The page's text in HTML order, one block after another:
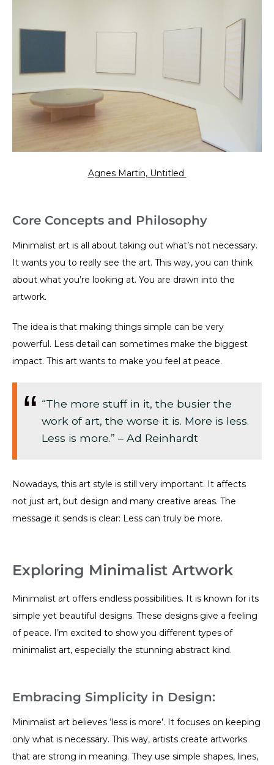
Agnes Martin, Untitled
Core Concepts and Philosophy
Minimalist art is all about taking out what’s not necessary.
It wants you to really see the art. This way, you can think
about what you’re looking at. You are drawn into the
artwork.
The idea is that making things simple can be very
powerful. Less detail can sometimes make the biggest
impact. This art wants to make you feel at peace.
“The more stuff in it, the busier the
work of art, the worse it is. More is less.
Less is more.” – Ad Reinhardt
Nowadays, this art style is still very important. It affects
not just art, but design and many creative areas. The
message it sends is clear: Less can truly be more.
Exploring Minimalist Artwork
Minimalist art offers endless possibilities. It is known for its
simple yet beautiful designs. These designs give a feeling
of peace. I’m excited to show you different types of
minimalist art, especially the stunning abstract kind.
Embracing Simplicity in Design:
Minimalist art believes ‘less is more’. It focuses on keeping
only what is necessary. This way, artists create artworks
that are strong in meaning. They use simple shapes, lines,